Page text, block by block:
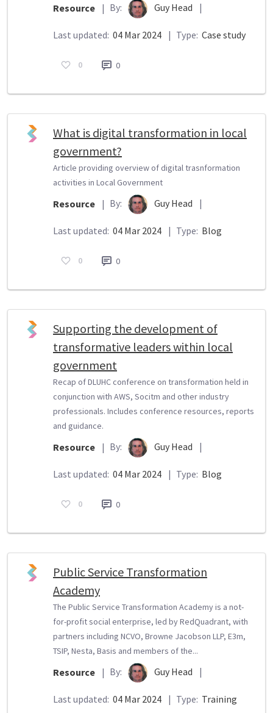
Resource | By: Guy Head |
Last updated: 04 Mar 2024 | Type: Case study
0 0
What is digital transformation in local
government?
Article providing overview of digital trasnformation
activities in Local Government
Resource | By: Guy Head |
Last updated: 04 Mar 2024 | Type: Blog
0 0
Supporting the development of
transformative leaders within local
government
Recap of DLUHC conference on transformation held in
conjunction with AWS, Socitm and other industry
professionals. Includes conference resources, reports
and guidance.
Resource | By: Guy Head |
Last updated: 04 Mar 2024 | Type: Blog
0 0
Public Service Transformation
Academy
The Public Service Transformation Academy is a not-
for-profit social enterprise, led by RedQuadrant, with
partners including NCVO, Browne Jacobson LLP, E3m,
TSIP, Nesta, Basis and members of the...
Resource | By: Guy Head |
Last updated: 04 Mar 2024 | Type: Training